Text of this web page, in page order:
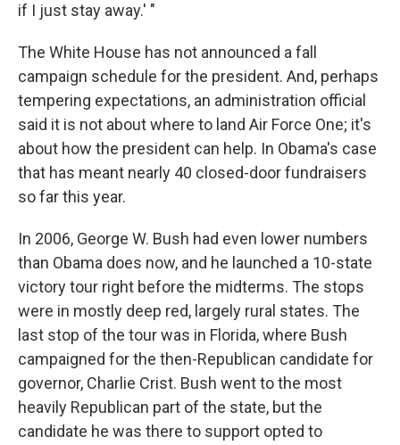
if I just stay away.' "
The White House has not announced a fall
campaign schedule for the president. And, perhaps
tempering expectations, an administration official
said it is not about where to land Air Force One; it's
about how the president can help. In Obama's case
that has meant nearly 40 closed-door fundraisers
so far this year.
In 2006, George W. Bush had even lower numbers
than Obama does now, and he launched a 10-state
victory tour right before the midterms. The stops
were in mostly deep red, largely rural states. The
last stop of the tour was in Florida, where Bush
campaigned for the then-Republican candidate for
governor, Charlie Crist. Bush went to the most
heavily Republican part of the state, but the
candidate he was there to support opted to